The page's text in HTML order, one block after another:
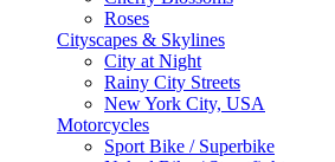
Roses
Cityscapes & Skylines
City at Night
Rainy City Streets
New York City, USA
Motorcycles
Sport Bike / Superbike